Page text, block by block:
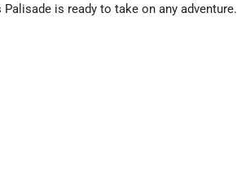
is ready to take on any adventure.